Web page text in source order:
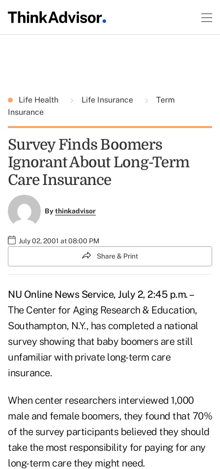
Life Health Life Insurance
Term
Insurance
Survey Finds Boomers
Ignorant About Long-Term
Care Insurance
Bythinkadvisor
July 02, 2001 at 08:00 PM
Share & Print
NU Online News Service, July 2, 2:45 p.m. –
The Center for Aging Research & Education,
Southampton, N.Y., has completed a national
survey showing that baby boomers are still
unfamiliar with private long-term care
insurance.
When center researchers interviewed 1,000
male and female boomers, they found that 70%
of the survey participants believed they should
take the most responsibility for paying for any
long-term care they might need.